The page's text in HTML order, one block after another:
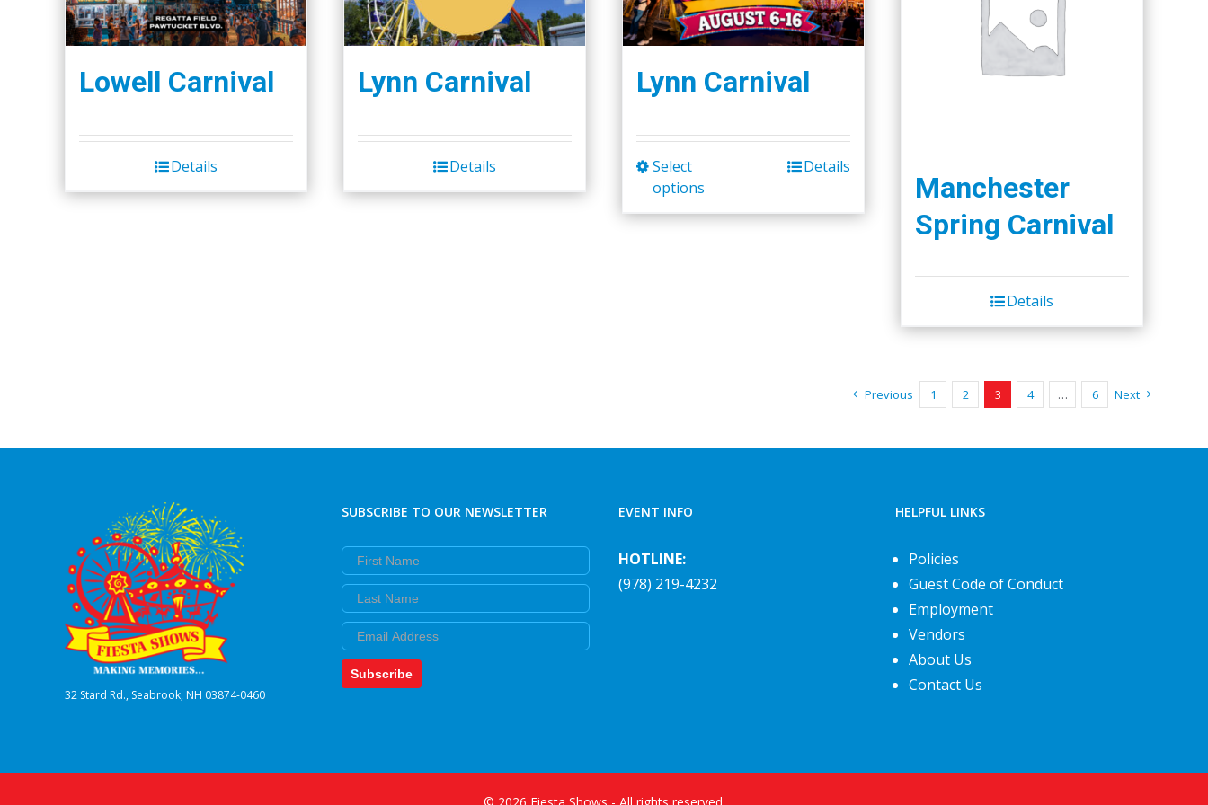
Lowell Carnival
Details
Lynn Carnival
Details
Lynn Carnival
Select
options
has
the
Details
Manchester
Spring Carnival
Details
Previous 1 2 3 4 … 6 Next
32 Stard Rd., Seabrook, NH 03874-0460
SUBSCRIBE TO OUR NEWSLETTER
First Name
Last Name
Email
Subscribe
EVENT INFO
HOTLINE:
(978) 219-4232
HELPFUL LINKS
Policies
Guest Code of Conduct
Employment
Vendors
About Us
Contact Us
© 2026 Fiesta Shows - All rights reserved.